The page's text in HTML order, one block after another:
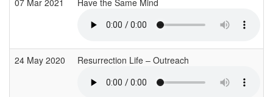
24 May 2020 Resurrection Life – Outreach